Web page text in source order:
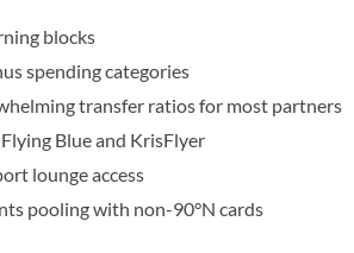
blocks
spending categories
g transfer ratios for most partners
Blue and KrisFlyer
lounge access
pooling with non-90°N cards